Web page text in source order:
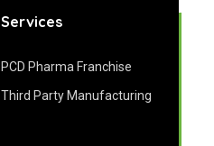
Services
PCD Pharma Franchise
Third Party Manufacturing